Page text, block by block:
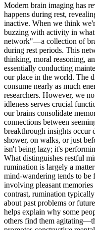
Modern brain imaging has
happens during rest,
inactive. When we think
buzzing with activity in
network"—a collection of
during rest periods. This
thinking, moral reasoning,
essentially conducting
our place in the world. The
consume nearly as much
researchers. However, we
idleness serves crucial
our brains consolidate
connections between
breakthrough insights
shower, on walks, or just
isn't being lazy; it's
What distinguishes restful
rumination is largely a
mind-wandering tends to
involving pleasant
contrast, rumination
about past problems or
helps explain why some
others find them